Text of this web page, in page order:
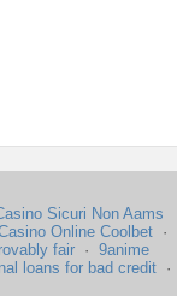
Sicuri Non Aams
Online Coolbet ·
fair · 9anime
loans for bad credit ·